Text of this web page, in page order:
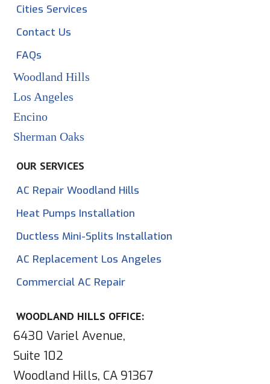
Cities Services
Contact Us
FAQs
Woodland Hills
Los Angeles
Encino
Sherman Oaks
OUR SERVICES
AC Repair Woodland Hills
Heat Pumps Installation
Ductless Mini-Splits Installation
AC Replacement Los Angeles
Commercial AC Repair
WOODLAND HILLS OFFICE:
6430 Variel Avenue,
Suite 102
Woodland Hills, CA 91367